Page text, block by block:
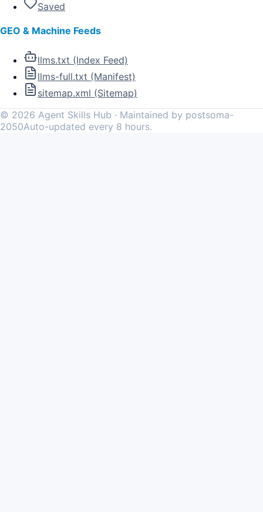
Saved
GEO & Machine Feeds
llms.txt (Index Feed)
llms-full.txt (Manifest)
sitemap.xml (Sitemap)
© 2026 Agent Skills Hub · Maintained by postsoma-
2050Auto-updated every 8 hours.